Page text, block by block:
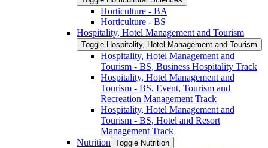
Horticulture -​ BA
Horticulture -​ BS
Hospitality, Hotel Management and Tourism
Toggle Hospitality, Hotel Management and Tourism
Hospitality, Hotel Management and
Tourism -​ BS, Business Hospitality Track
Hospitality, Hotel Management and
Tourism -​ BS, Event, Tourism and
Recreation Management Track
Hospitality, Hotel Management and
Tourism -​ BS, Hotel and Resort
Management Track
Nutrition Toggle Nutrition